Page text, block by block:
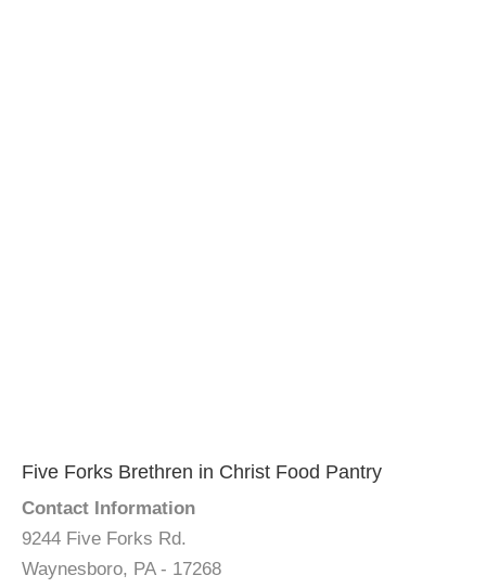
Five Forks Brethren in Christ Food Pantry
Contact Information
9244 Five Forks Rd.
Waynesboro, PA - 17268